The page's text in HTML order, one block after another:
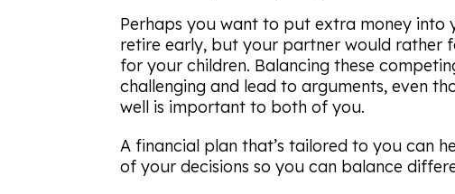
Perhaps you want to put extra money into
retire early, but your partner would rather
for your children. Balancing these
challenging and lead to arguments, even
well is important to both of you.
A financial plan that’s tailored to you can
of your decisions so you can balance